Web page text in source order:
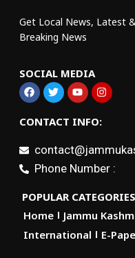
Get Local News, Latest
Breaking News
SOCIAL MEDIA
CONTACT INFO:
Phone Number :
POPULAR
Home
Jammu
International
E-